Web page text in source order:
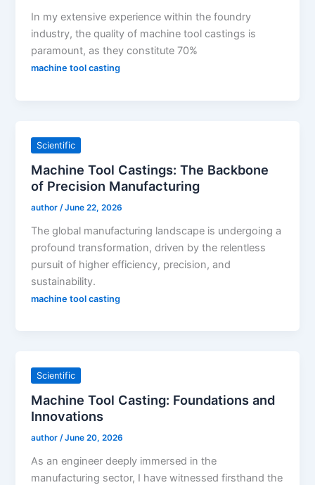
In my extensive experience within the foundry
industry, the quality of machine tool castings is
paramount, as they constitute 70%
machine tool casting
Scientific
Machine Tool Castings: The Backbone
of Precision Manufacturing
author /June 22, 2026
The global manufacturing landscape is undergoing a
profound transformation, driven by the relentless
pursuit of higher efficiency, precision, and
sustainability.
machine tool casting
Scientific
Machine Tool Casting: Foundations and
Innovations
author /June 20, 2026
As an engineer deeply immersed in the
manufacturing sector, I have witnessed firsthand the